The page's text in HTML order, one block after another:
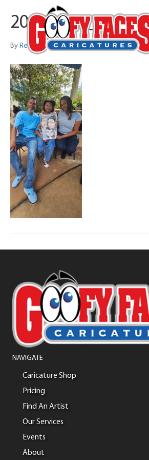
20260404_145509
By Reginald Harrison Jr
NAVIGATE
Caricature Shop
Pricing
Find An Artist
Our Services
Events
About